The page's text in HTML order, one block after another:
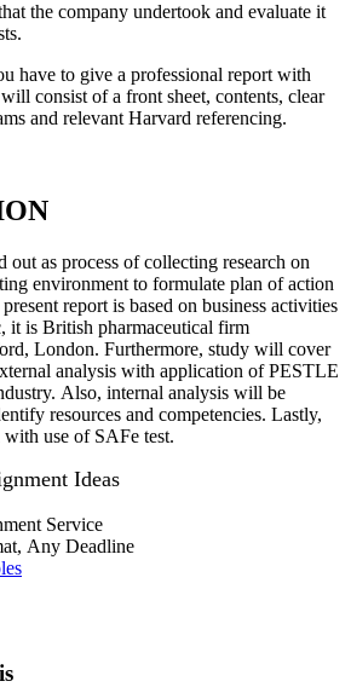
the company undertook and evaluate it
have to give a professional report with
consist of a front sheet, contents, clear
and relevant Harvard referencing.
out as process of collecting research on
environment to formulate plan of action
report is based on business activities
it is British pharmaceutical firm
London. Furthermore, study will cover
analysis with application of PESTLE
Also, internal analysis will be
resources and competencies. Lastly,
use of SAFe test.
Ideas
Service
Any Deadline